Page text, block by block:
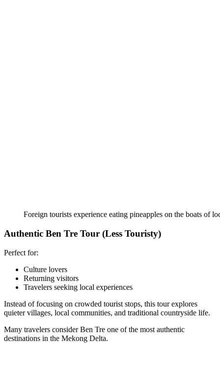
Foreign tourists experience eating pineapples on the boats of
Authentic Ben Tre Tour (Less Touristy)
Perfect for:
Culture lovers
Returning visitors
Travelers seeking local experiences
Instead of focusing on crowded tourist stops, this tour explores
quieter villages, local communities, and traditional countryside life.
Many travelers consider Ben Tre one of the most authentic
destinations in the Mekong Delta.